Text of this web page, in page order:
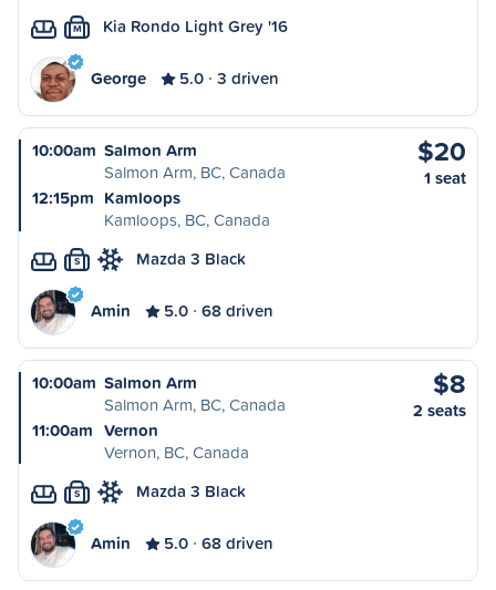
M Kia Rondo Light Grey '16
George 5.0 3 driven
10:00am Salmon Arm
Salmon Arm, BC, Canada
12:15pm Kamloops
Kamloops, BC, Canada
$20
1 seat
S Mazda 3 Black
Amin 5.0 68 driven
10:00am Salmon Arm
Salmon Arm, BC, Canada
11:00am Vernon
Vernon, BC, Canada
$8
2 seats
S Mazda 3 Black
Amin 5.0 68 driven